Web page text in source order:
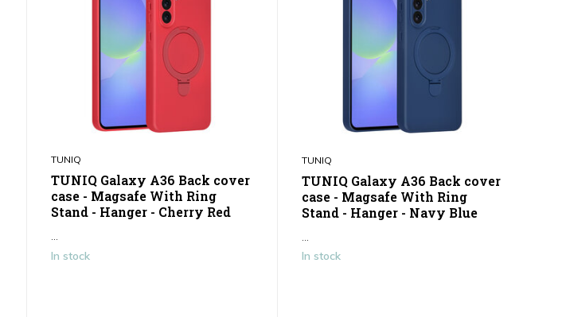
TUNIQ
TUNIQ Galaxy A36 Back cover
case - Magsafe With Ring
Stand - Hanger - Cherry Red
In stock
TUNIQ
TUNIQ Galaxy A36 Back cover
case - Magsafe With Ring
Stand - Hanger - Navy Blue
In stock